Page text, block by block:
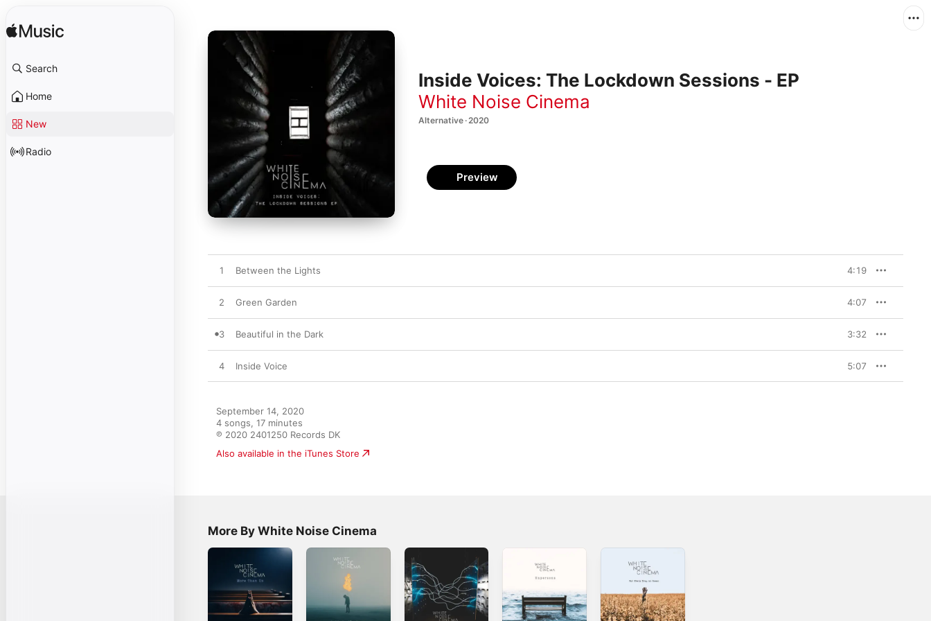
Search
Home
New
Radio
Inside Voices: The Lockdown Sessions - EP
White Noise Cinema
Alternative · 2020
Preview
1 Between the Lights 4:19
2 Green Garden 4:07
3 Beautiful in the Dark 3:32
4 Inside Voice 5:07
September 14, 2020
4 songs, 17 minutes
℗ 2020 2401250 Records DK
Also available in the iTunes Store
More By White Noise Cinema